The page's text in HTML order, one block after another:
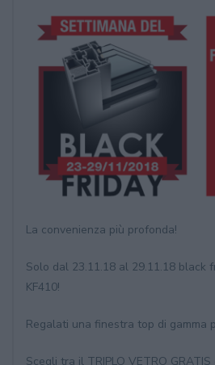
La convenienza più profonda!
Solo dal 23.11.18 al 29.11.18 black
KF410!
Regalati una finestra top di gamma
Scegli tra il TRIPLO VETRO